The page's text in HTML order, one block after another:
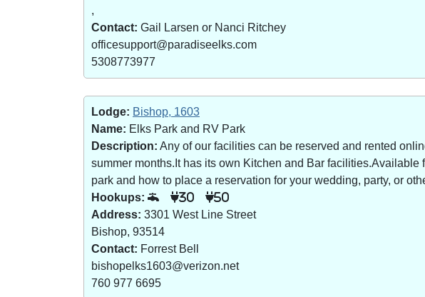
,
Contact: Gail Larsen or Nanci Ritchey
officesupport@paradiseelks.com
5308773977
Lodge: Bishop, 1603
Name: Elks Park and RV Park
Description: Any of our facilities can be reserved and rented
summer months.It has its own Kitchen and Bar
park and how to place a reservation for your wedding, party, or
Hookups:
30 50
Address: 3301 West Line Street
Bishop, 93514
Contact: Forrest Bell
bishopelks1603@verizon.net
760 977 6695